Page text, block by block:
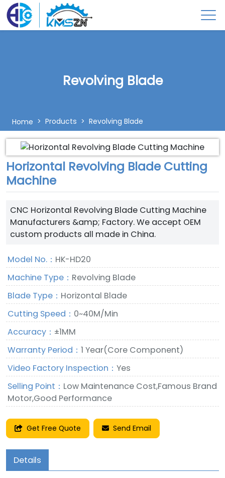
Revolving Blade
Home Products Revolving Blade
Horizontal Revolving Blade Cutting
Machine
CNC Horizontal Revolving Blade Cutting Machine
Manufacturers &amp; Factory. We accept OEM
custom products all made in China.
Model No.： HK-HD20
Machine Type： Revolving Blade
Blade Type： Horizontal Blade
Cutting Speed： 0~40M/Min
Accuracy： ±1MM
Warranty Period： 1 Year(Core Component)
Video Factory Inspection： Yes
Selling Point： Low Maintenance Cost,Famous Brand
Motor,Good Performance
Get Free Quote Send Email
Details